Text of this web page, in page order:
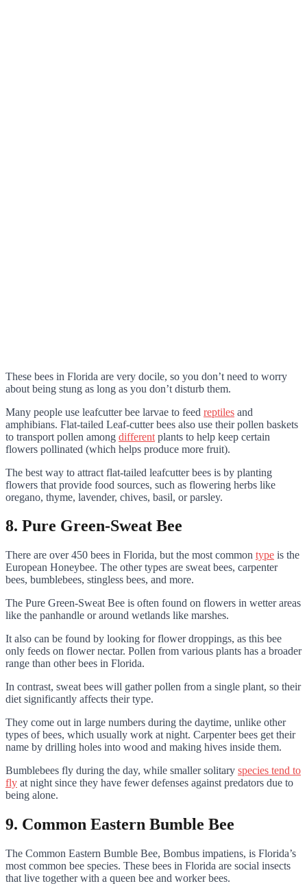
These bees in Florida are very docile, so you don’t need to worry
about being stung as long as you don’t disturb them.
Many people use leafcutter bee larvae to feed reptiles and
amphibians. Flat-tailed Leaf-cutter bees also use their pollen baskets
to transport pollen among different plants to help keep certain
flowers pollinated (which helps produce more fruit).
The best way to attract flat-tailed leafcutter bees is by planting
flowers that provide food sources, such as flowering herbs like
oregano, thyme, lavender, chives, basil, or parsley.
8. Pure Green-Sweat Bee
There are over 450 bees in Florida, but the most common type is the
European Honeybee. The other types are sweat bees, carpenter
bees, bumblebees, stingless bees, and more.
The Pure Green-Sweat Bee is often found on flowers in wetter areas
like the panhandle or around wetlands like marshes.
It also can be found by looking for flower droppings, as this bee
only feeds on flower nectar. Pollen from various plants has a broader
range than other bees in Florida.
In contrast, sweat bees will gather pollen from a single plant, so their
diet significantly affects their type.
They come out in large numbers during the daytime, unlike other
types of bees, which usually work at night. Carpenter bees get their
name by drilling holes into wood and making hives inside them.
Bumblebees fly during the day, while smaller solitary species tend to
fly at night since they have fewer defenses against predators due to
being alone.
9. Common Eastern Bumble Bee
The Common Eastern Bumble Bee, Bombus impatiens, is Florida’s
most common bee species. These bees in Florida are social insects
that live together with a queen bee and worker bees.